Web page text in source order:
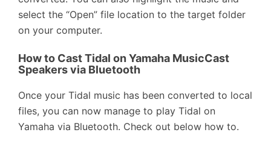
select the “Open” file location to the target folder
on your computer.
How to Cast Tidal on Yamaha MusicCast
Speakers via Bluetooth
Once your Tidal music has been converted to local
files, you can now manage to play Tidal on
Yamaha via Bluetooth. Check out below how to.